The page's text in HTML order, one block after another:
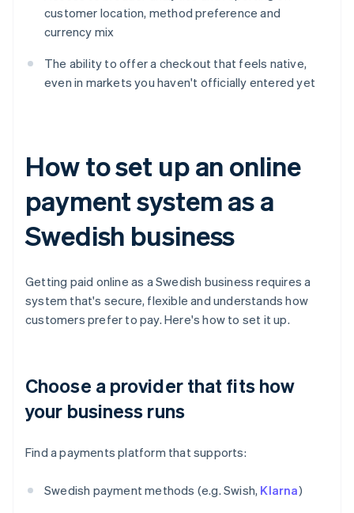
customer location, method preference and
currency mix
The ability to offer a checkout that feels native,
even in markets you haven't officially entered yet
How to set up an online
payment system as a
Swedish business
Getting paid online as a Swedish business requires a
system that's secure, flexible and understands how
customers prefer to pay. Here's how to set it up.
Choose a provider that fits how
your business runs
Find a payments platform that supports:
Swedish payment methods (e.g. Swish, Klarna)